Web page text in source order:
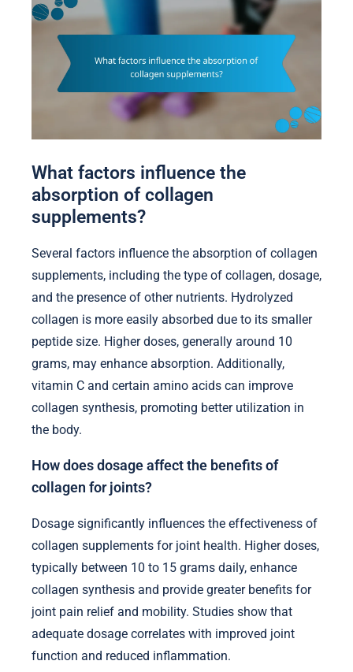
What factors influence the
absorption of collagen
supplements?
Several factors influence the absorption of collagen
supplements, including the type of collagen, dosage,
and the presence of other nutrients. Hydrolyzed
collagen is more easily absorbed due to its smaller
peptide size. Higher doses, generally around 10
grams, may enhance absorption. Additionally,
vitamin C and certain amino acids can improve
collagen synthesis, promoting better utilization in
the body.
How does dosage affect the benefits of
collagen for joints?
Dosage significantly influences the effectiveness of
collagen supplements for joint health. Higher doses,
typically between 10 to 15 grams daily, enhance
collagen synthesis and provide greater benefits for
joint pain relief and mobility. Studies show that
adequate dosage correlates with improved joint
function and reduced inflammation.